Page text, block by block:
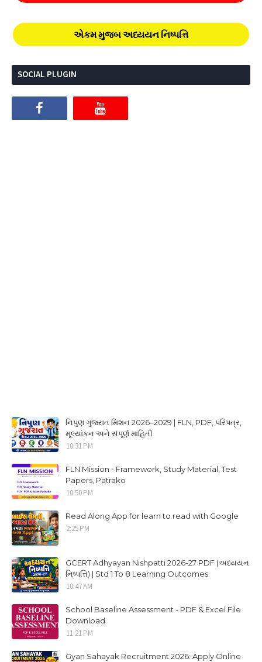
એકમ મુજબ અધ્યયન નિષ્પત્તિ
SOCIAL PLUGIN
નિપુણ ગુજરાત મિશન 2026–2029 | FLN, PDF, પરિપત્ર,
મૂલ્યાંકન અને સંપૂર્ણ માહિતી
10:31 PM
FLN Mission - Framework, Study Material, Test
Papers, Patrako
10:50 PM
Read Along App for learn to read with Google
2:25 PM
GCERT Adhyayan Nishpatti 2026-27 PDF (અધ્યયન
નિષ્પત્તિ) | Std 1 To 8 Learning Outcomes
10:47 AM
School Baseline Assessment - PDF & Excel File
Download
11:21 PM
Gyan Sahayak Recruitment 2026: Apply Online